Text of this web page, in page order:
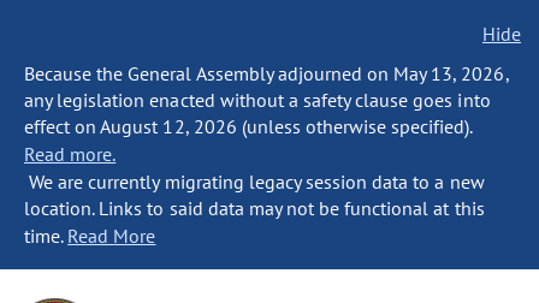
Hide
Because the General Assembly adjourned on May 13, 2026,
any legislation enacted without a safety clause goes into
effect on August 12, 2026 (unless otherwise specified).
Read more.
We are currently migrating legacy session data to a new
location. Links to said data may not be functional at this
time. Read More